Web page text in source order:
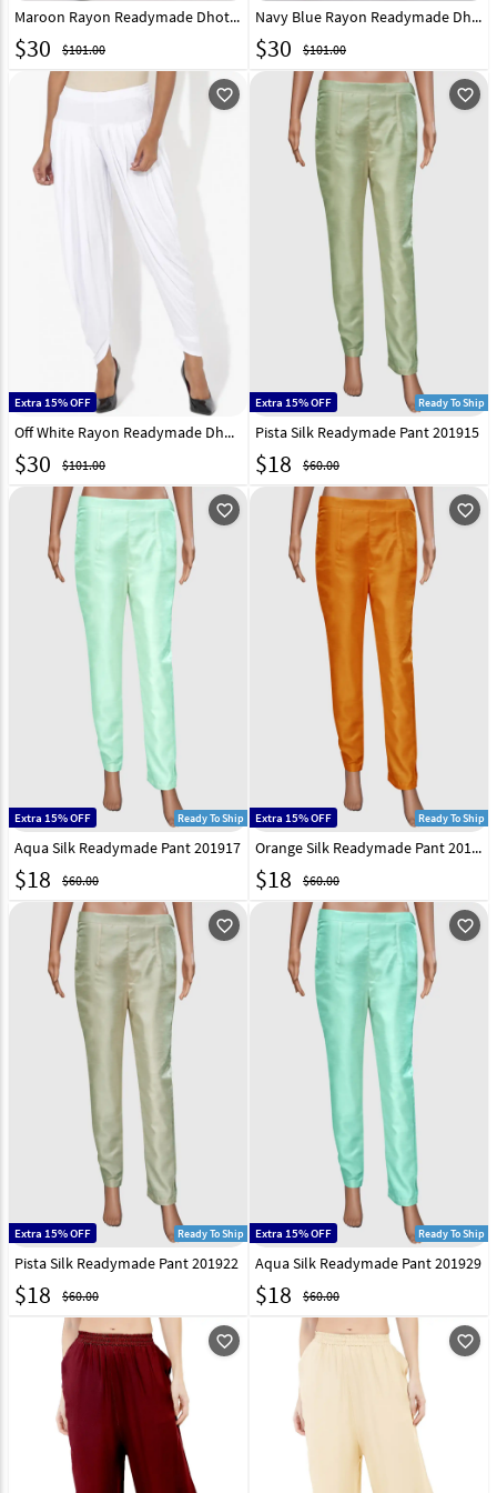
Maroon Rayon Readymade Dhoti Pant 217222
$30 $101.00
Navy Blue Rayon Readymade Dhoti Pant 217223
$30 $101.00
favorite_outline
Extra 15% OFF
Off White Rayon Readymade Dhoti Pant 217224
$30 $101.00
favorite_outline
Extra 15% OFF Ready To Ship
Pista Silk Readymade Pant 201915
$18 $60.00
favorite_outline
Extra 15% OFF Ready To Ship
Aqua Silk Readymade Pant 201917
$18 $60.00
favorite_outline
Extra 15% OFF Ready To Ship
Orange Silk Readymade Pant 201921
$18 $60.00
favorite_outline
Extra 15% OFF Ready To Ship
Pista Silk Readymade Pant 201922
$18 $60.00
favorite_outline
Extra 15% OFF Ready To Ship
Aqua Silk Readymade Pant 201929
$18 $60.00
favorite_outline favorite_outline